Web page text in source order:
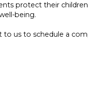
protect their
being.
us to schedule a